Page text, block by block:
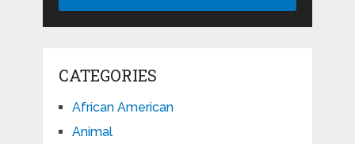
CATEGORIES
African American
Animal